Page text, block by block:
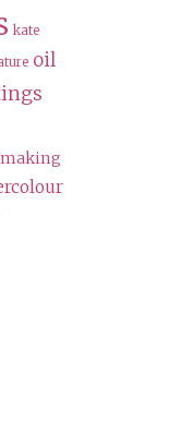
kate
oil